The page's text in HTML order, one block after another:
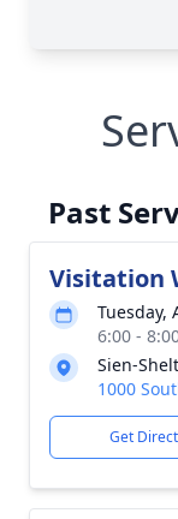
Past
Visitation
Tuesday,
6:00 -
Sien-
1000
Get